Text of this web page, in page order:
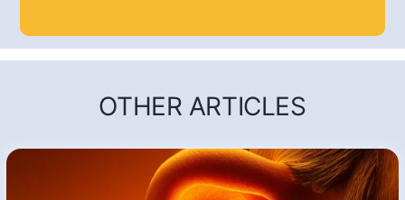
OTHER ARTICLES